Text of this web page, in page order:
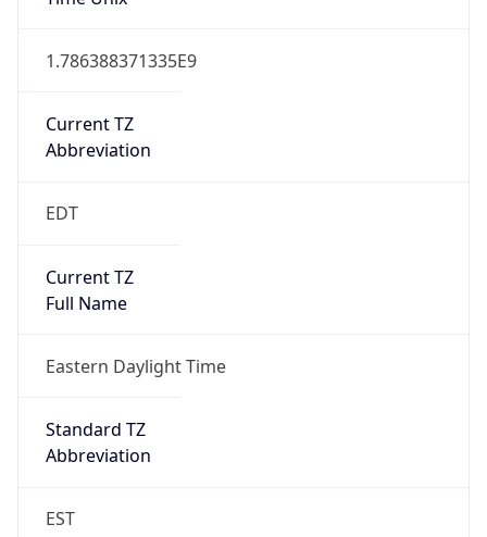
1.786388371335E9
Current TZ
Abbreviation
EDT
Current TZ
Full Name
Eastern Daylight Time
Standard TZ
Abbreviation
EST